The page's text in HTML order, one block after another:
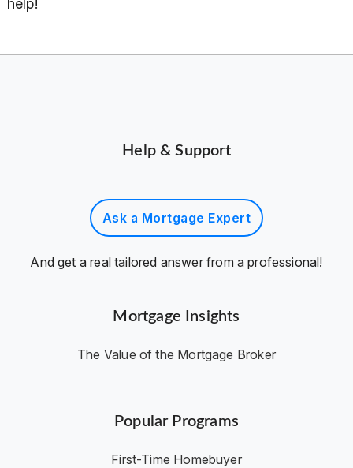
help!
Help & Support
Ask a Mortgage Expert
And get a real tailored answer from a professional!
Mortgage Insights
The Value of the Mortgage Broker
Popular Programs
First-Time Homebuyer